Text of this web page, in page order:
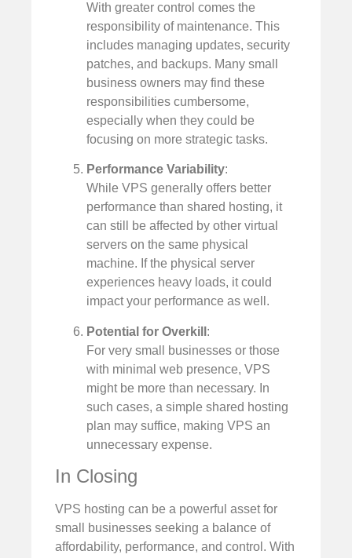
With greater control comes the
responsibility of maintenance. This
includes managing updates, security
patches, and backups. Many small
business owners may find these
responsibilities cumbersome,
especially when they could be
focusing on more strategic tasks.
Performance Variability:
While VPS generally offers better
performance than shared hosting, it
can still be affected by other virtual
servers on the same physical
machine. If the physical server
experiences heavy loads, it could
impact your performance as well.
Potential for Overkill :
For very small businesses or those
with minimal web presence, VPS
might be more than necessary. In
such cases, a simple shared hosting
plan may suffice, making VPS an
unnecessary expense.
In Closing
VPS hosting can be a powerful asset for
small businesses seeking a balance of
affordability, performance, and control. With